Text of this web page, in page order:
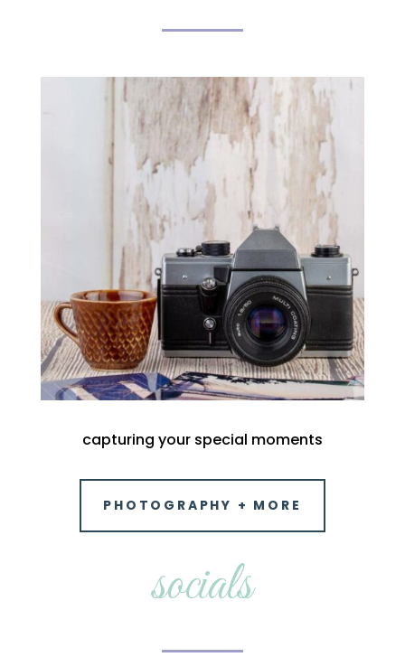
capturing your special moments
PHOTOGRAPHY + MORE
socials